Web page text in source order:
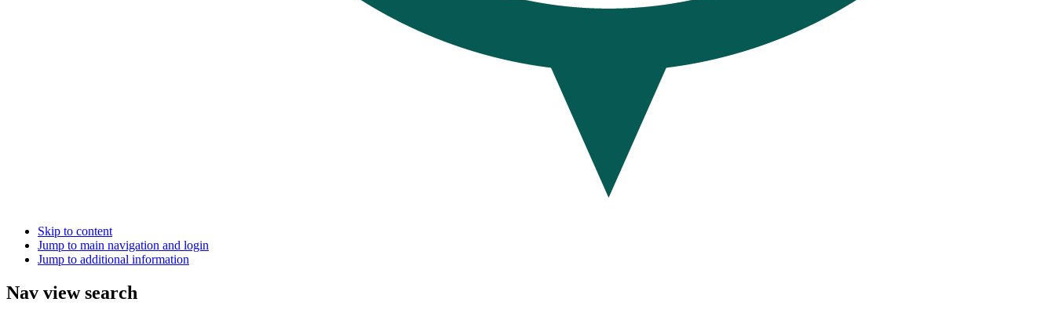
Skip to content
Jump to main navigation and login
Jump to additional information
Nav view search